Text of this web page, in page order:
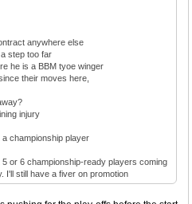
anywhere else
step too far
he is a BBM tyoe winger
their moves here,
injury
championship player
or 6 championship-ready players coming
I'll still have a fiver on promotion